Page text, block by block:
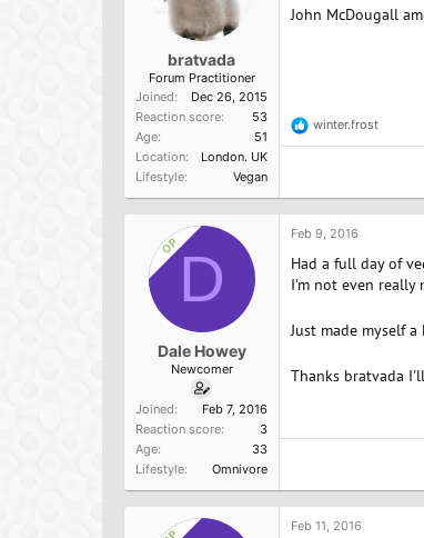
bratvada
Forum Practitioner
Joined
Dec 26, 2015
Reaction score
53
Age
51
Location
London. UK
Lifestyle
Vegan
John McDougall
R
e
t
i
o
s
:
winter.frost
OP D
Dale Howey
Newcomer
Joined
Feb 7, 2016
Reaction score
3
Age
33
Lifestyle
Omnivore
Feb 9, 2016
Had a full day of
I'm not even really
Just made myself
Thanks bratvada
Feb 11, 2016